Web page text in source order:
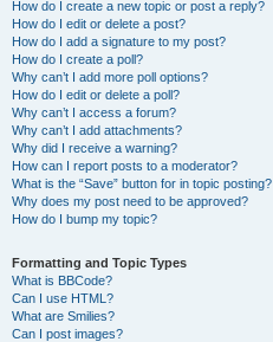
How do I create a new topic or post a reply?
How do I edit or delete a post?
How do I add a signature to my post?
How do I create a poll?
Why can’t I add more poll options?
How do I edit or delete a poll?
Why can’t I access a forum?
Why can’t I add attachments?
Why did I receive a warning?
How can I report posts to a moderator?
What is the “Save” button for in topic posting?
Why does my post need to be approved?
How do I bump my topic?
Formatting and Topic Types
What is BBCode?
Can I use HTML?
What are Smilies?
Can I post images?